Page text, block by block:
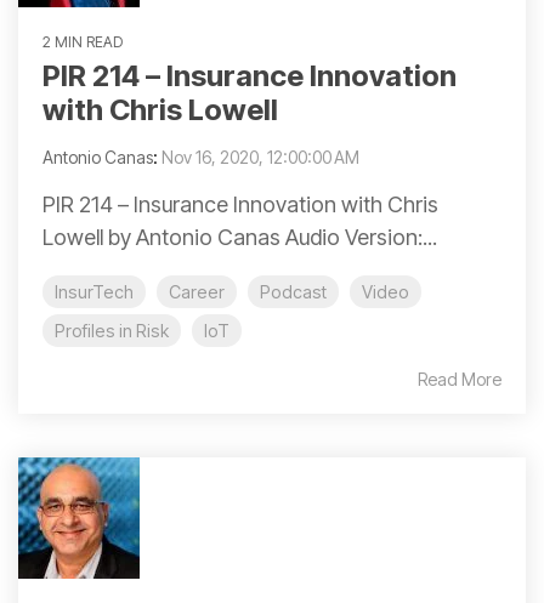
2 MIN READ
PIR 214 – Insurance Innovation
with Chris Lowell
Antonio Canas: Nov 16, 2020, 12:00:00 AM
PIR 214 – Insurance Innovation with Chris
Lowell by Antonio Canas Audio Version:...
InsurTech Career Podcast
Video
Profiles in Risk
IoT
Read More